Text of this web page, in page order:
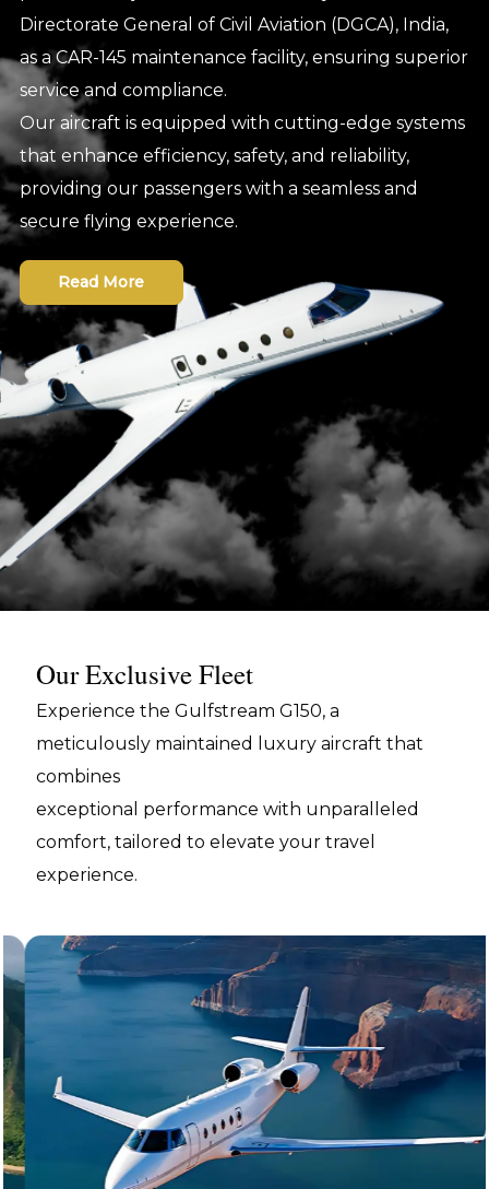
Directorate General of Civil Aviation (DGCA), India,
as a CAR-145 maintenance facility, ensuring superior
service and compliance.
Our aircraft is equipped with cutting-edge systems
that enhance efficiency, safety, and reliability,
providing our passengers with a seamless and
secure flying experience.
Read More
Our Exclusive Fleet
Experience the Gulfstream G150, a
meticulously maintained luxury aircraft that
combines
exceptional performance with unparalleled
comfort, tailored to elevate your travel
experience.